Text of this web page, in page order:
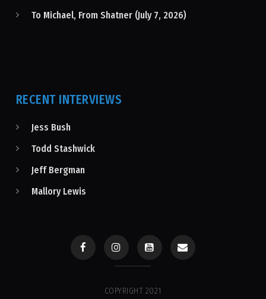
To Michael, From Shatner (July 7, 2026)
RECENT INTERVIEWS
Jess Bush
Todd Stashwick
Jeff Bergman
Mallory Lewis
COPYRIGHT 2021